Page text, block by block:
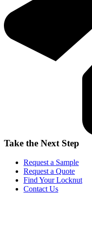
Take the Next Step
Request a Sample
Request a Quote
Find Your Locknut
Contact Us